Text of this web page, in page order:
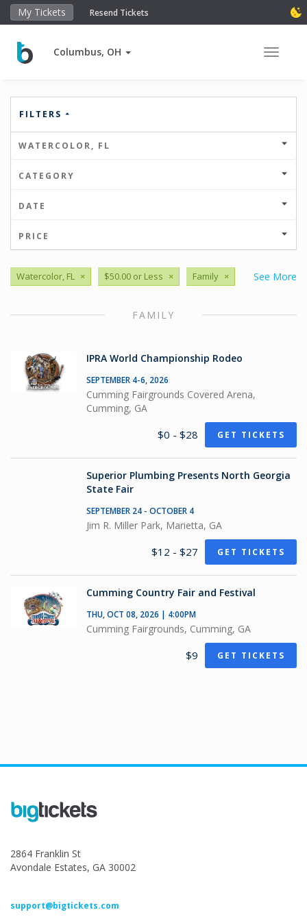
My Tickets Resend Tickets
Columbus, OH Toggle
FILTERS
WATERCOLOR, FL
CATEGORY
DATE
PRICE
See More
Watercolor, FL × $50.00 or Less × Family ×
FAMILY
IPRA World Championship Rodeo
SEPTEMBER 4-6, 2026
Cumming Fairgrounds Covered Arena,
Cumming, GA
$0 - $28 GET TICKETS
Superior Plumbing Presents North Georgia
State Fair
SEPTEMBER 24 - OCTOBER 4
Jim R. Miller Park, Marietta, GA
$12 - $27 GET TICKETS
Cumming Country Fair and Festival
THU, OCT 08, 2026 | 4:00PM
Cumming Fairgrounds, Cumming, GA
$9 GET TICKETS
2864 Franklin St
Avondale Estates, GA 30002
support@bigtickets.com